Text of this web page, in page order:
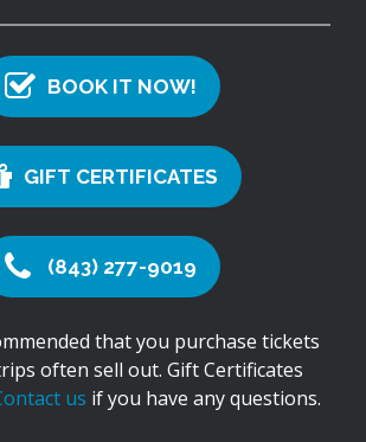
BOOK IT NOW!
GIFT CERTIFICATES
(843) 277-9019
that you purchase tickets
often sell out. Gift Certificates
us if you have any questions.